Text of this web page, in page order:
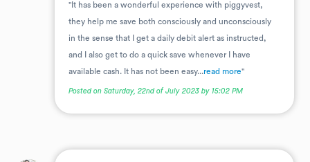
"It has been a wonderful experience with piggyvest,
they help me save both consciously and unconsciously
in the sense that I get a daily debit alert as instructed,
and I also get to do a quick save whenever I have
available cash. It has not been easy...read more"
Posted on Saturday, 22nd of July 2023 by 15:02 PM